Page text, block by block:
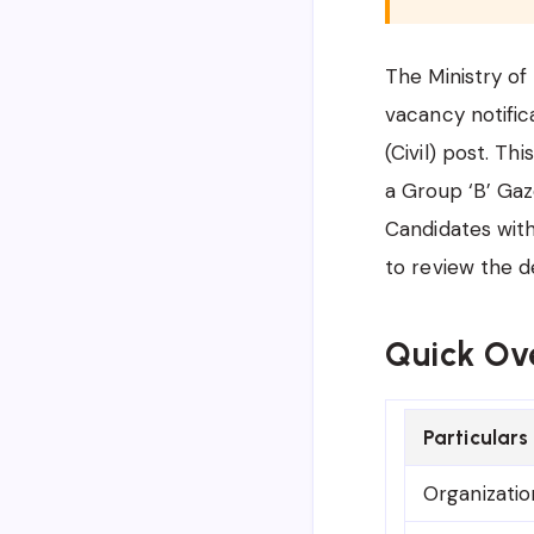
The Ministry of
vacancy
(Civil) post.
a Group ‘B’
Candidates
to review the
Quick
Particulars